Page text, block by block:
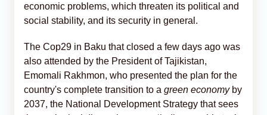
economic problems, which threaten its political and
social stability, and its security in general.
The Cop29 in Baku that closed a few days ago was
also attended by the President of Tajikistan,
Emomali Rakhmon, who presented the plan for the
country's complete transition to a green economyby
2037, the National Development Strategy that sees